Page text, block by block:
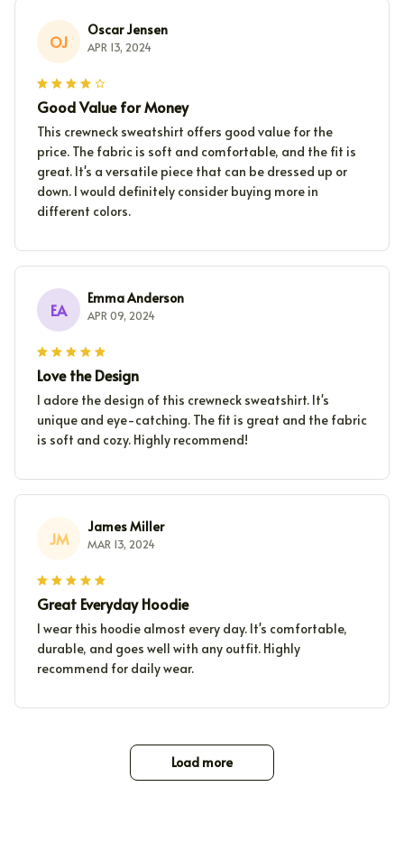
OJ
Oscar Jensen
APR 13, 2024
Good Value for Money
This crewneck sweatshirt offers good value for the
price. The fabric is soft and comfortable, and the fit is
great. It's a versatile piece that can be dressed up or
down. I would definitely consider buying more in
different colors.
EA
Emma Anderson
APR 09, 2024
Love the Design
I adore the design of this crewneck sweatshirt. It's
unique and eye-catching. The fit is great and the fabric
is soft and cozy. Highly recommend!
JM
James Miller
MAR 13, 2024
Great Everyday Hoodie
I wear this hoodie almost every day. It's comfortable,
durable, and goes well with any outfit. Highly
recommend for daily wear.
Load more